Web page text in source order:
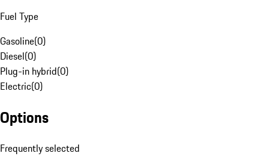
Fuel Type
Gasoline(0)
Diesel(0)
Plug-in hybrid(0)
Electric(0)
Options
Frequently selected